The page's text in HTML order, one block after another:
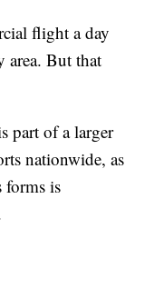
flight a day
area. But that
part of a larger
nationwide, as
forms is